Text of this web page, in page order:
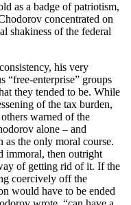
as a badge of patriotism,
concentrated on
shakiness of the federal
his very
“free-enterprise” groups
they tended to be. While
of the tax burden,
warned of the
alone – and
the only moral course.
immoral, then outright
of getting rid of it. If the
coercively off the
would have to be ended